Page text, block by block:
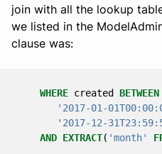
join with all the lookup
we listed in the
clause was:
WHERE created
BETWEEN
'2017-01-
'2017-12-
AND EXTRACT( 'month'